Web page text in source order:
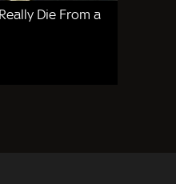
Die From a